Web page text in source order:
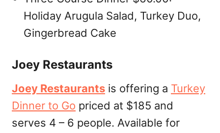
Holiday Arugula Salad, Turkey Duo,
Gingerbread Cake
Joey Restaurants
Joey Restaurants is offering a Turkey
Dinner to Go priced at $185 and
serves 4 – 6 people. Available for